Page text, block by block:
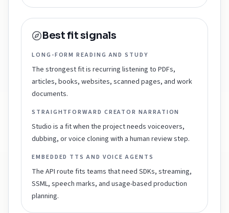
Best fit signals
LONG-FORM READING AND STUDY
The strongest fit is recurring listening to PDFs,
articles, books, websites, scanned pages, and work
documents.
STRAIGHTFORWARD CREATOR NARRATION
Studio is a fit when the project needs voiceovers,
dubbing, or voice cloning with a human review step.
EMBEDDED TTS AND VOICE AGENTS
The API route fits teams that need SDKs, streaming,
SSML, speech marks, and usage-based production
planning.